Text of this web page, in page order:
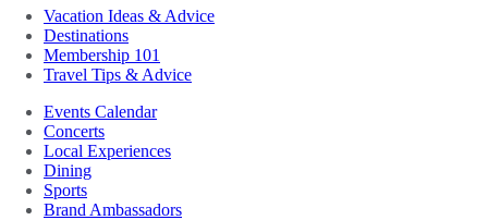
Vacation Ideas & Advice
Destinations
Membership 101
Travel Tips & Advice
Events Calendar
Concerts
Local Experiences
Dining
Sports
Brand Ambassadors